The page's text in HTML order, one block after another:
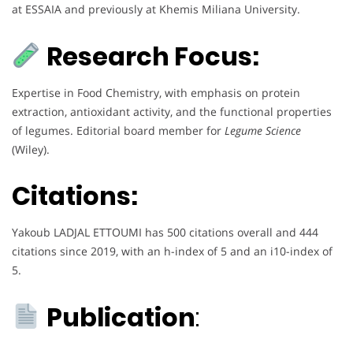
at ESSAIA and previously at Khemis Miliana University.
Research Focus:
Expertise in Food Chemistry, with emphasis on protein
extraction, antioxidant activity, and the functional properties
of legumes. Editorial board member for Legume Science
(Wiley).
Citations:
Yakoub LADJAL ETTOUMI has 500 citations overall and 444
citations since 2019, with an h-index of 5 and an i10-index of
5.
Publication: